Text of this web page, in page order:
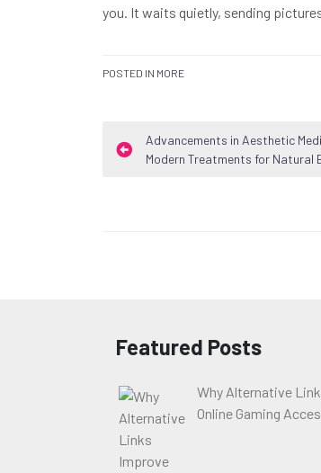
you. It waits quietly, sending
POSTED IN MORE
PostAdvancements in Aesthetic
Modern Treatments for Natural
Featured Posts
Why Alternative
Online Gaming